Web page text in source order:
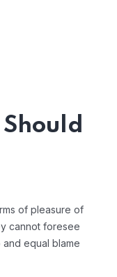
of pleasure of
cannot foresee
equal blame